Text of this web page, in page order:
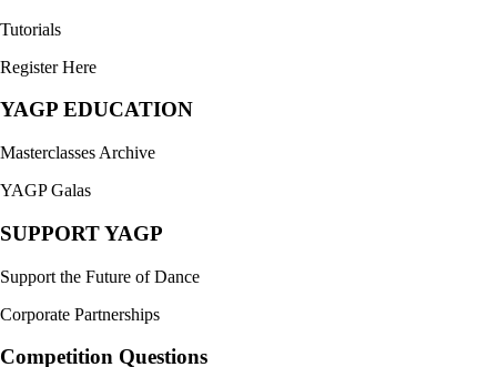
Tutorials
Register Here
YAGP EDUCATION
Masterclasses Archive
YAGP Galas
SUPPORT YAGP
Support the Future of Dance
Corporate Partnerships
Competition Questions